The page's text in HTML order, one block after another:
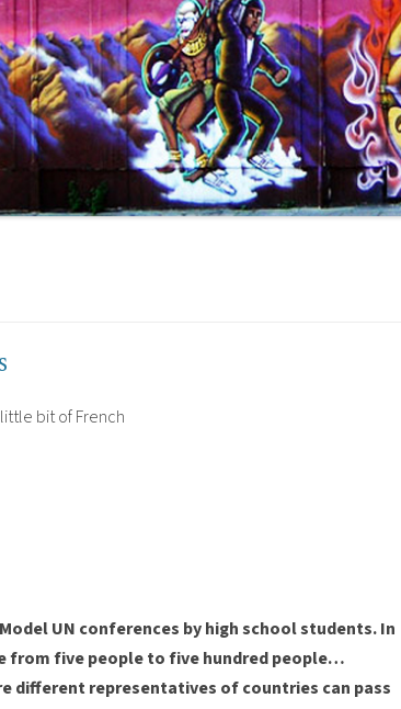
bit of French
UN conferences by high school students. In
from five people to five hundred people…
different representatives of countries can pass